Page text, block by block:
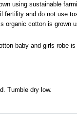
using sustainable
fertility and do not use
organic cotton is grown
baby and girls robe
Tumble dry low.